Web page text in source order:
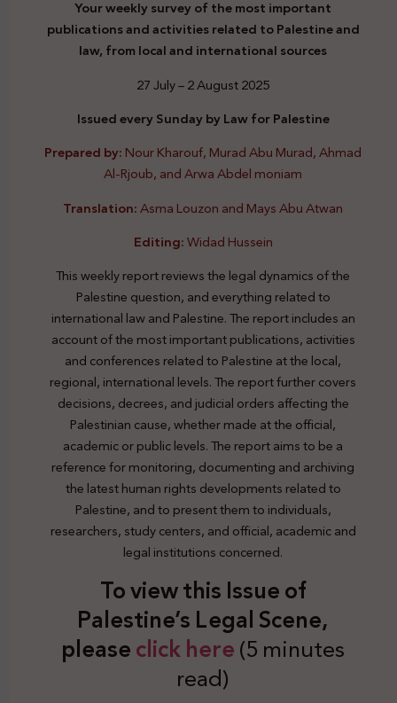
Your weekly survey of the most important
publications and activities related to Palestine and
law, from local and international sources
27 July – 2 August 2025
Issued every Sunday by Law for Palestine
Prepared by:Nour Kharouf, Murad Abu Murad, Ahmad
Al-Rjoub, and Arwa Abdel moniam
Translation:Asma Louzon and Mays Abu Atwan
Editing:Widad Hussein
This weekly report reviews the legal dynamics of the
Palestine question, and everything related to
international law and Palestine. The report includes an
account of the most important publications, activities
and conferences related to Palestine at the local,
regional, international levels. The report further covers
decisions, decrees, and judicial orders affecting the
Palestinian cause, whether made at the official,
academic or public levels. The report aims to be a
reference for monitoring, documenting and archiving
the latest human rights developments related to
Palestine, and to present them to individuals,
researchers, study centers, and official, academic and
legal institutions concerned.
To view this Issue of
Palestine’s Legal Scene,
pleaseclick here(5 minutes
read)